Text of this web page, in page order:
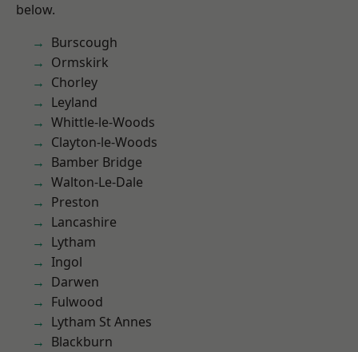
below.
Burscough
Ormskirk
Chorley
Leyland
Whittle-le-Woods
Clayton-le-Woods
Bamber Bridge
Walton-Le-Dale
Preston
Lancashire
Lytham
Ingol
Darwen
Fulwood
Lytham St Annes
Blackburn